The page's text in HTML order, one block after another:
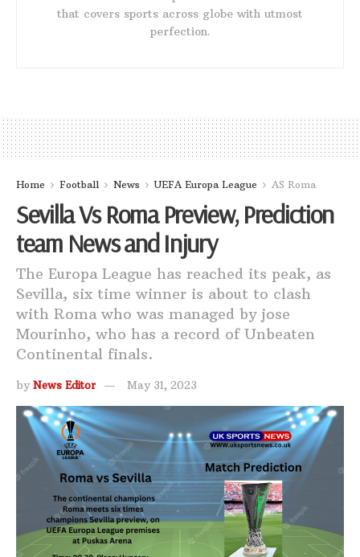
that covers sports across globe with utmost
perfection.
Home Football News UEFA Europa League AS Roma
Sevilla Vs Roma Preview, Prediction
team News and Injury
The Europa League has reached its peak, as
Sevilla, six time winner is about to clash
with Roma who was managed by jose
Mourinho, who has a record of Unbeaten
Continental finals.
by News Editor May 31, 2023